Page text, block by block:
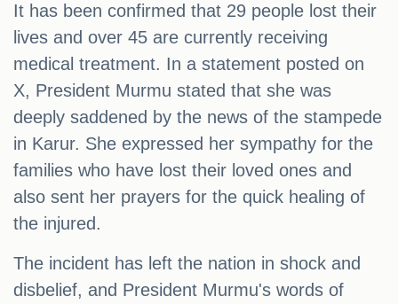
It has been confirmed that 29 people lost their
lives and over 45 are currently receiving
medical treatment. In a statement posted on
X, President Murmu stated that she was
deeply saddened by the news of the stampede
in Karur. She expressed her sympathy for the
families who have lost their loved ones and
also sent her prayers for the quick healing of
the injured.
The incident has left the nation in shock and
disbelief, and President Murmu's words of